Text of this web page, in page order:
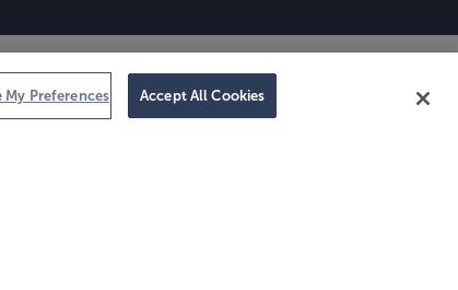
My Preferences Accept All Cookies